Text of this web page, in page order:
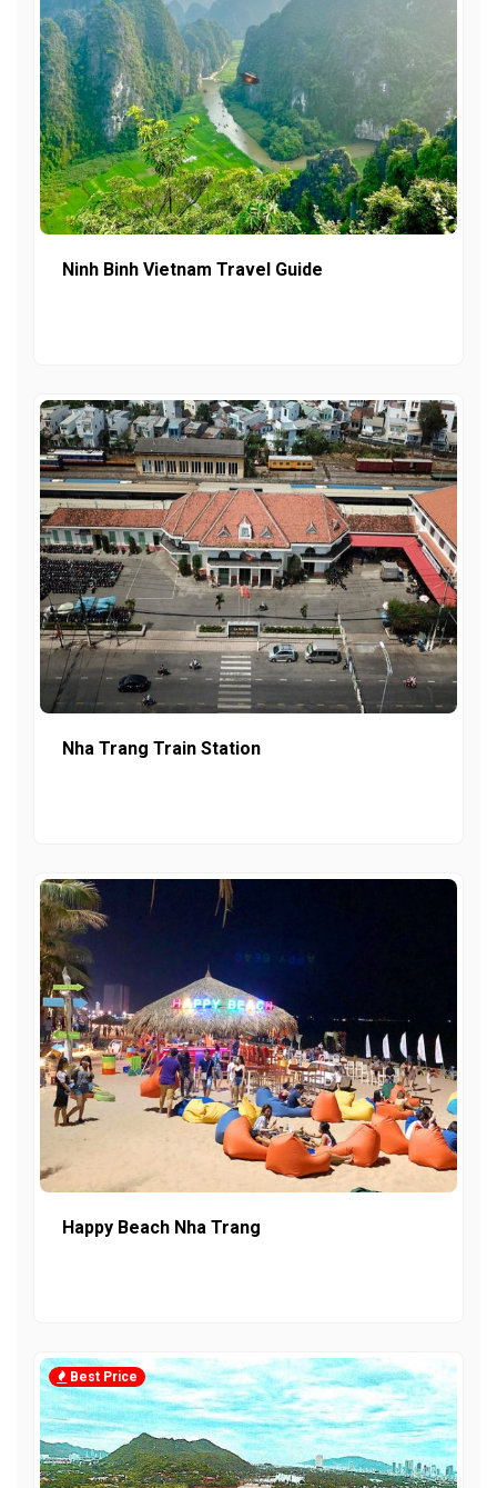
Ninh Binh Vietnam Travel Guide
Nha Trang Train Station
Happy Beach Nha Trang
Best Price